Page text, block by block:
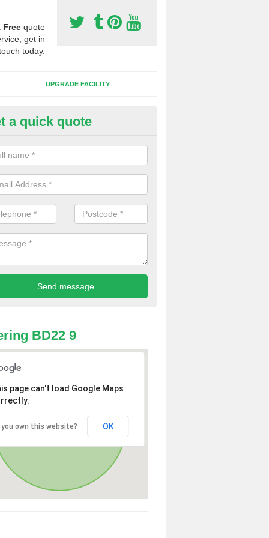
Free quote
get in
today.
UPGRADE FACILITY
of Sport Surfaces in
people need to have their synthetic surface uplifted because
solve their issue, for example a large drainage problem . When
check for any problems and fix them before a new surface is
a quick quote
BD22 9
page can't load Google Maps
you own this website? OK